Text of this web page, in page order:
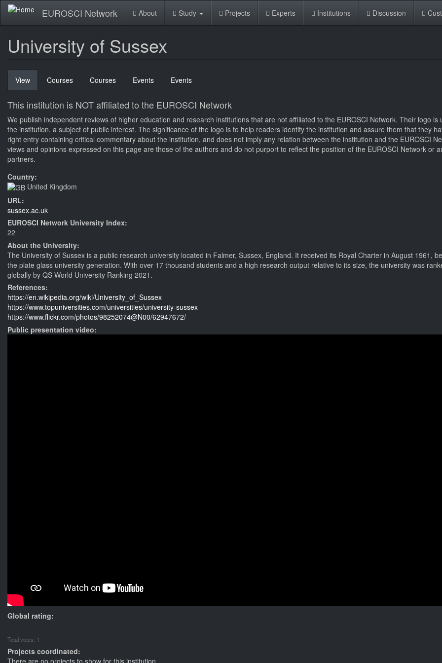
Skip
main
EUROSCI Network About Study Projects Experts Institutions Discussion
University of Sussex
Primary
tabs
View (active
tab)
Courses Courses Events Events
This institution is NOT affiliated to the EUROSCI Network
We publish independent reviews of higher education and research institutions that are not affiliated to the EUROSCI Network. Their logo is
the institution, a subject of public interest. The significance of the logo is to help readers identify the institution and assure them that they
right entry containing critical commentary about the institution, and does not imply any relation between the institution and the EUROSCI
views and opinions expressed on this page are those of the authors and do not purport to reflect the position of the EUROSCI Network or
partners.
Country:
United Kingdom
URL:
sussex.ac.uk
EUROSCI Network University Index:
22
About the University:
The University of Sussex is a public research university located in Falmer, Sussex, England. It received its Royal Charter in August 1961,
the plate glass university generation. With over 17 thousand students and a high research output relative to its size, the university was
globally by QS World University Ranking 2021.
References:
https://en.wikipedia.org/wiki/University_of_Sussex
https://www.topuniversities.com/universities/university-sussex
https://www.flickr.com/photos/98252074@N00/62947672/
Public presentation video:
Global rating:
Total votes: 1
Projects coordinated:
There are no projects to show for this institution.